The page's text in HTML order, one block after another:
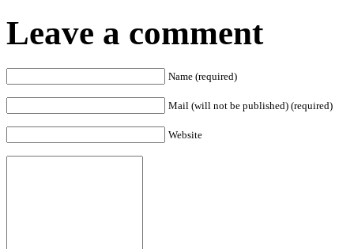
Leave a comment
Name (required)
Mail (will not be published) (required)
Website